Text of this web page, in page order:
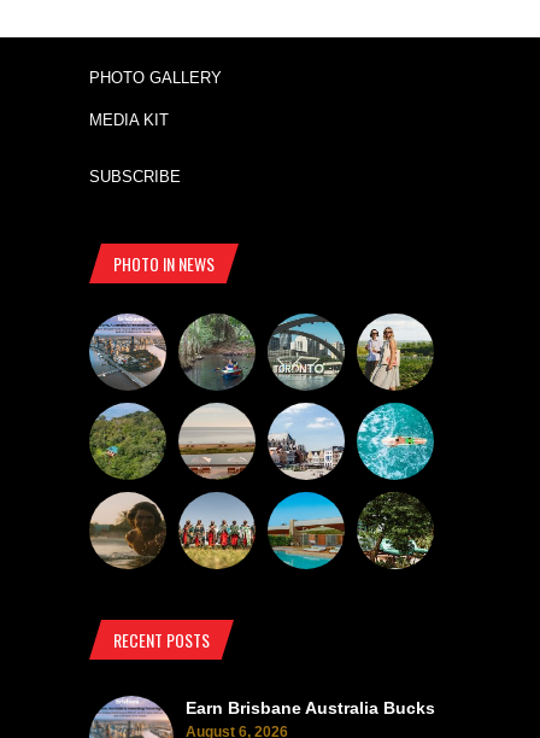
PHOTO GALLERY
MEDIA KIT
SUBSCRIBE
PHOTO IN NEWS
RECENT POSTS
Earn Brisbane Australia Bucks
August 6, 2026